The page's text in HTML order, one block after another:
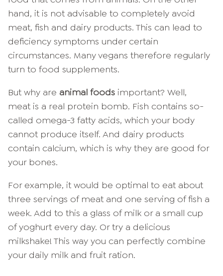
hand, it is not advisable to completely avoid
meat, fish and dairy products. This can lead to
deficiency symptoms under certain
circumstances. Many vegans therefore regularly
turn to food supplements.
But why are animal foods important? Well,
meat is a real protein bomb. Fish contains so-
called omega-3 fatty acids, which your body
cannot produce itself. And dairy products
contain calcium, which is why they are good for
your bones.
For example, it would be optimal to eat about
three servings of meat and one serving of fish a
week. Add to this a glass of milk or a small cup
of yoghurt every day. Or try a delicious
milkshake! This way you can perfectly combine
your daily milk and fruit ration.